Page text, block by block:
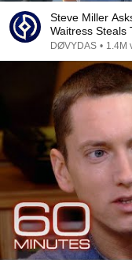
Steve Miller
Waitress Steals
DØVYDAS • 1.4M